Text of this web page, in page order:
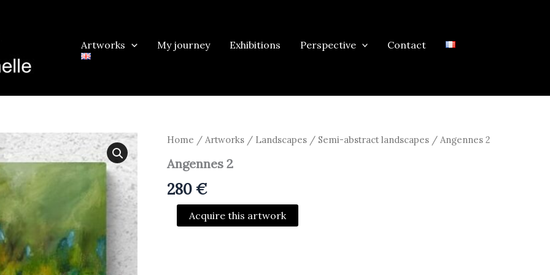
Artworks My journey Exhibitions Perspective Contact
Home / Artworks / Landscapes / Semi-abstract landscapes / Angennes 2
Angennes 2
280€
Acquire this artwork